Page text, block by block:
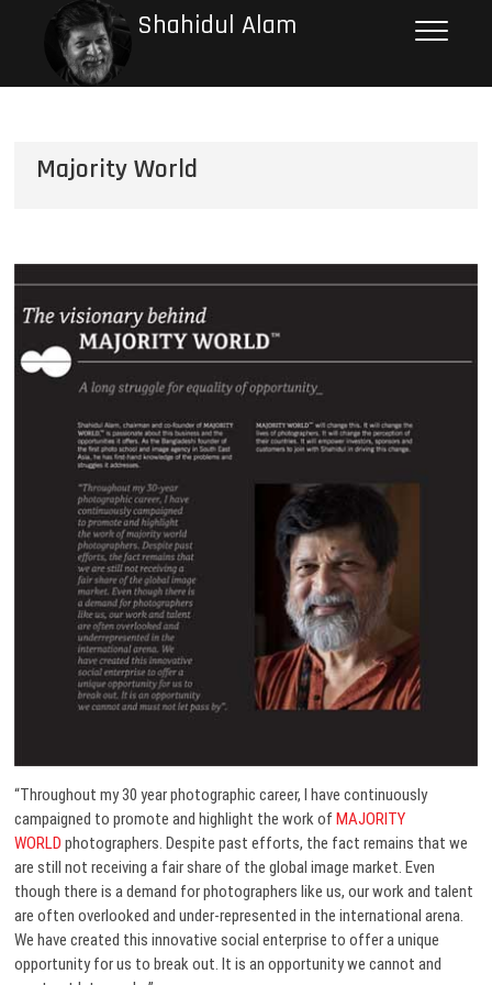
Shahidul Alam
Majority World
“Throughout my 30 year photographic career, I have continuously
campaigned to promote and highlight the work of MAJORITY
WORLDphotographers. Despite past efforts, the fact remains that we
are still not receiving a fair share of the global image market. Even
though there is a demand for photographers like us, our work and talent
are often overlooked and under-represented in the international arena.
We have created this innovative social enterprise to offer a unique
opportunity for us to break out. It is an opportunity we cannot and